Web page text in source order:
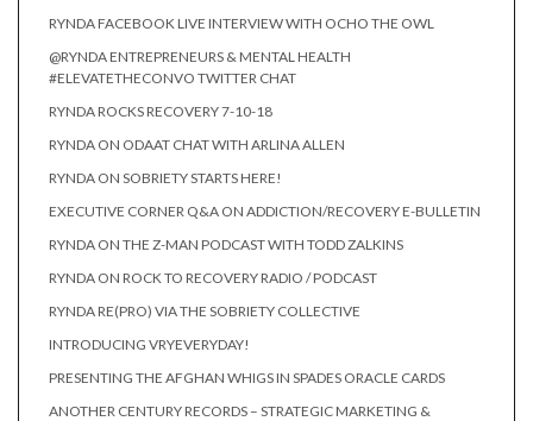
RYNDA FACEBOOK LIVE INTERVIEW WITH OCHO THE OWL
@RYNDA ENTREPRENEURS & MENTAL HEALTH
#ELEVATETHECONVO TWITTER CHAT
RYNDA ROCKS RECOVERY 7-10-18
RYNDA ON ODAAT CHAT WITH ARLINA ALLEN
RYNDA ON SOBRIETY STARTS HERE!
EXECUTIVE CORNER Q&A ON ADDICTION/RECOVERY E-BULLETIN
RYNDA ON THE Z-MAN PODCAST WITH TODD ZALKINS
RYNDA ON ROCK TO RECOVERY RADIO / PODCAST
RYNDA RE(PRO) VIA THE SOBRIETY COLLECTIVE
INTRODUCING VRYEVERYDAY!
PRESENTING THE AFGHAN WHIGS IN SPADES ORACLE CARDS
ANOTHER CENTURY RECORDS – STRATEGIC MARKETING &